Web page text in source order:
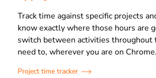
Track time against specific projects
know exactly where those hours are
switch between activities throughout
need to, wherever you are on Chrome.
Project time tracker